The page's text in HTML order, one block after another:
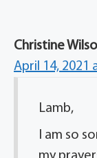
Christine
April 14, 2021
Lamb,
I am so